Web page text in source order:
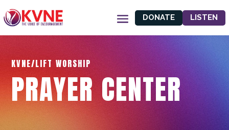
DONATE LISTEN
KVNE/LIFT WORSHIP
PRAYER CENTER